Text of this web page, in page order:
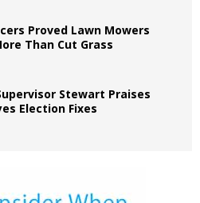
Proved Lawn Mowers
Than Cut Grass
Stewart Praises
Election Fixes